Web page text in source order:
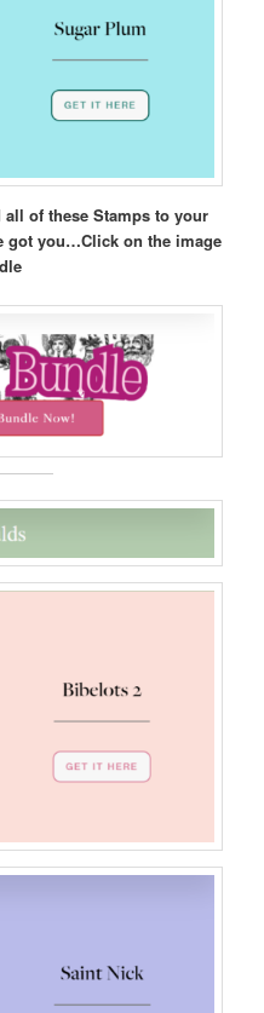
of these Stamps to your
got you…Click on the image